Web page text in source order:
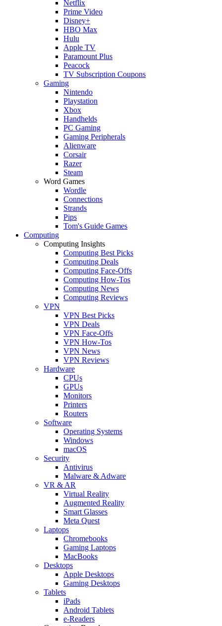
Netflix
Prime Video
Disney+
HBO Max
Hulu
Apple TV
Paramount Plus
Peacock
TV Subscription Coupons
Gaming
Nintendo
Playstation
Xbox
Handhelds
PC Gaming
Gaming Peripherals
Alienware
Corsair
Razer
Steam
Word Games
Wordle
Connections
Strands
Pips
Tom's Guide Games
Computing
Computing Insights
Computing Best Picks
Computing Deals
Computing Face-Offs
Computing How-Tos
Computing News
Computing Reviews
VPN
VPN Best Picks
VPN Deals
VPN Face-Offs
VPN How-Tos
VPN News
VPN Reviews
Hardware
CPUs
GPUs
Monitors
Printers
Routers
Software
Operating Systems
Windows
macOS
Security
Antivirus
Malware & Adware
VR & AR
Virtual Reality
Augmented Reality
Smart Glasses
Meta Quest
Laptops
Chromebooks
Gaming Laptops
MacBooks
Desktops
Apple Desktops
Gaming Desktops
Tablets
iPads
Android Tablets
e-Readers